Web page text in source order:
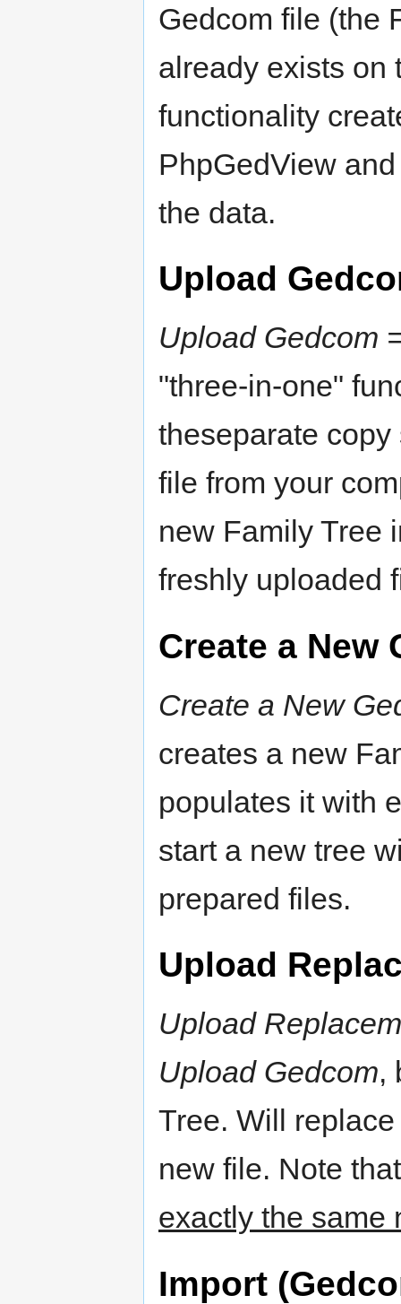
Gedcom file (the
already exists on
functionality
PhpGedView
the data.
Upload
Upload Gedcom
"three-in-one"
theseparate
file from your
new Family Tree
freshly uploaded
Create a New
Create a New
creates a new
populates it with
start a new tree
prepared files.
Upload
Upload
Upload Gedcom,
Tree. Will
new file. Note
exactly the same
Import